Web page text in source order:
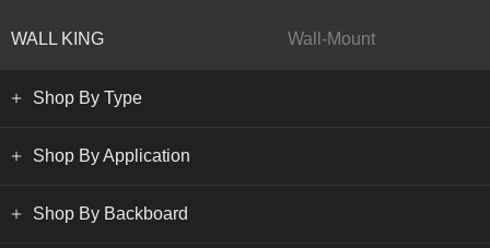
WALL KING Wall-Mount
Shop By Type
Shop By Application
Shop By Backboard